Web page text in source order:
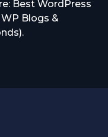
Best WordPress
Blogs &